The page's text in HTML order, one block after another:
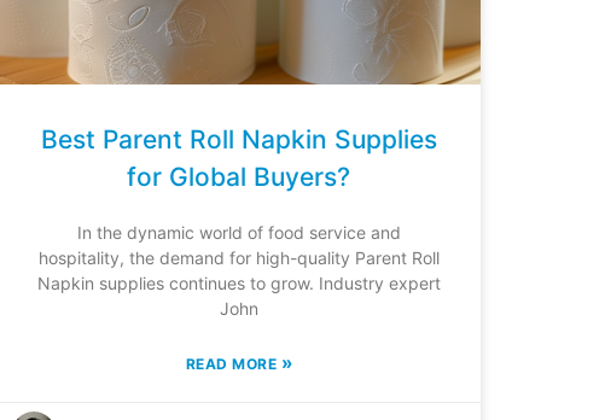
Best Parent Roll Napkin Supplies
for Global Buyers?
In the dynamic world of food service and
hospitality, the demand for high-quality Parent Roll
Napkin supplies continues to grow. Industry expert
John
READ MORE »